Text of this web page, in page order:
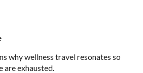
why wellness travel resonates so
are exhausted.